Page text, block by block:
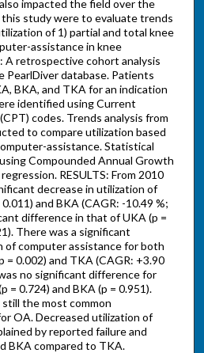
impacted the field over the
this study were to evaluate trends
of 1) partial and total knee
assistance in knee
A retrospective cohort analysis
PearlDiver database. Patients
BKA, and TKA for an indication
identified using Current
codes. Trends analysis from
to compare utilization based
assistance. Statistical
Compounded Annual Growth
RESULTS: From 2010
decrease in utilization of
and BKA (CAGR: -10.49 %;
difference in that of UKA (p =
There was a significant
of computer assistance for both
= 0.002) and TKA (CAGR: +3.90
no significant difference for
= 0.724) and BKA (p = 0.951).
the most common
OA. Decreased utilization of
by reported failure and
BKA compared to TKA.